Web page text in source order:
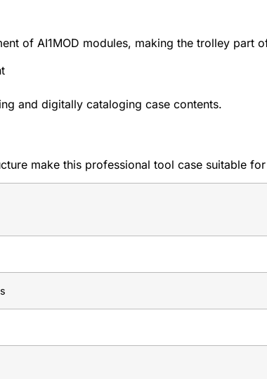
of AI1MOD modules, making the trolley part
and digitally cataloging case contents.
make this professional tool case suitable